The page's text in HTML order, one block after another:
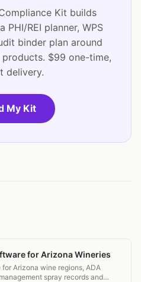
Kit builds
PHI/REI planner, WPS
binder plan around
$99 one-time,
delivery.
My Kit
for Arizona Wineries
Arizona wine regions, ADA
spray records and